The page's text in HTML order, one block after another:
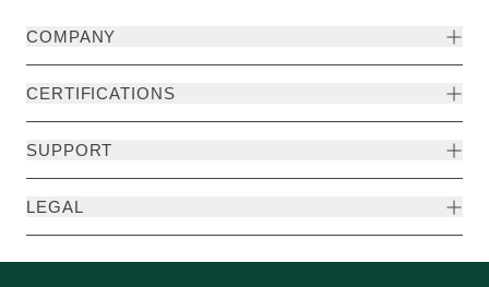
COMPANY
CERTIFICATIONS
SUPPORT
LEGAL